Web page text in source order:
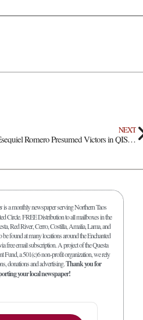
NEXT
Incumbents Juan Cisneros and Esequiel Romero Presumed Victors in QISD Board Election
is a monthly newspaper serving Northern Taos
Circle. FREE Distribution to all mailboxes in the
Red River, Cerro, Costilla, Amalia, Lama, and
be found at many locations around the Enchanted
free email subscription. A project of the Questa
Fund, a 501(c)6 non-profit organization, we rely
donations and advertising.Thank you for
your local newspaper!